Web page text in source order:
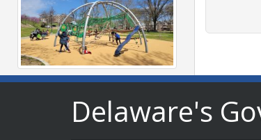
DNREC to Accept
Applications for 2027
Community Environmental
Delaware's